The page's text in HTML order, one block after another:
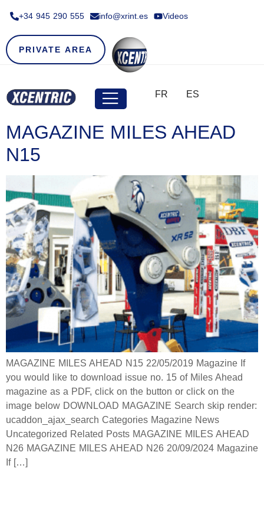
+34 945 290 555​ info@xrint.es Videos
PRIVATE AREA
FR ES
MAGAZINE MILES AHEAD
N15
MAGAZINE MILES AHEAD N15 22/05/2019 Magazine If
you would like to download issue no. 15 of Miles Ahead
magazine as a PDF, click on the button or click on the
image below DOWNLOAD MAGAZINE Search skip render:
ucaddon_ajax_search Categories Magazine News
Uncategorized Related Posts MAGAZINE MILES AHEAD
N26 MAGAZINE MILES AHEAD N26 20/09/2024 Magazine
If […]